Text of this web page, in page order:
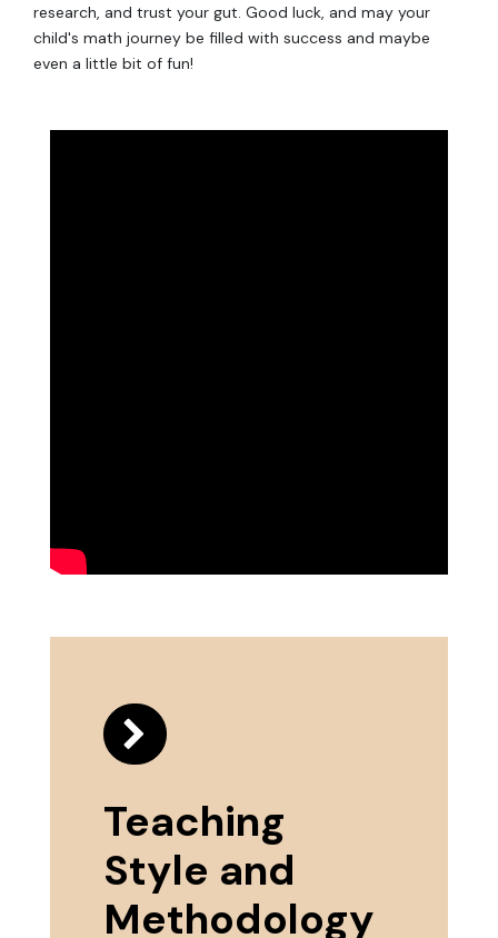
research, and trust your gut. Good luck, and may your
child's math journey be filled with success and maybe
even a little bit of fun!
Teaching
Style and
Methodology